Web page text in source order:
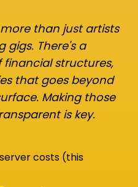
than just artists
gigs. There's a
structures,
that goes beyond
Making those
is key.
costs (this